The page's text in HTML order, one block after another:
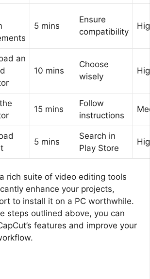
5 mins
Ensure
compatibility
an
10 mins
Choose
wisely
15 mins
Follow
instructions
5 mins
Search in
Play Store
rich suite of video editing tools
enhance your projects,
to install it on a PC worthwhile.
steps outlined above, you can
features and improve your